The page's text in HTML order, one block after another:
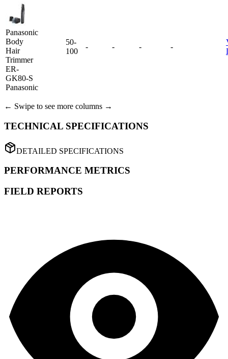
Panasonic
Body
Hair
Trimmer
ER-
GK80-S
Panasonic
50-
100
- - - -
← Swipe to see more columns →
TECHNICAL SPECIFICATIONS
DETAILED SPECIFICATIONS
PERFORMANCE METRICS
FIELD REPORTS